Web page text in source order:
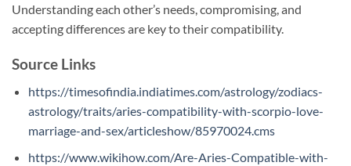
Understanding each other’s needs, compromising, and
accepting differences are key to their compatibility.
Source Links
https://timesofindia.indiatimes.com/astrology/zodiacs-
astrology/traits/aries-compatibility-with-scorpio-love-
marriage-and-sex/articleshow/85970024.cms
https://www.wikihow.com/Are-Aries-Compatible-with-